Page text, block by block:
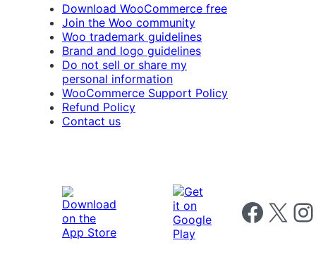
Download WooCommerce free
Join the Woo community
Woo trademark guidelines
Brand and logo guidelines
Do not sell or share my
personal information
WooCommerce Support Policy
Refund Policy
Contact us
Follow us on
Follow us on X